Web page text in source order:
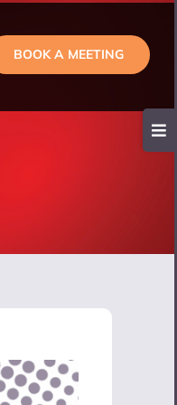
BOOK A MEETING